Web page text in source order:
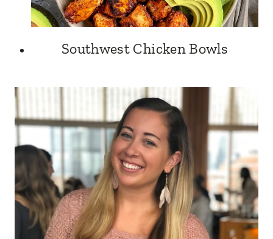
Southwest Chicken Bowls